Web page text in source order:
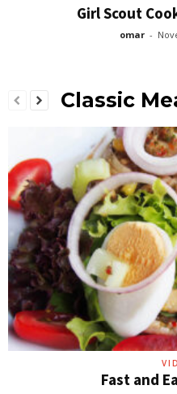
Girl Scout
omar -
Classic
Fast and